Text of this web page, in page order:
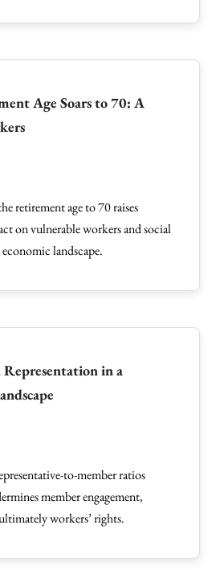
Age Soars to 70: A
retirement age to 70 raises
on vulnerable workers and social
landscape.
in a
to-member ratios
member engagement,
workers’ rights.